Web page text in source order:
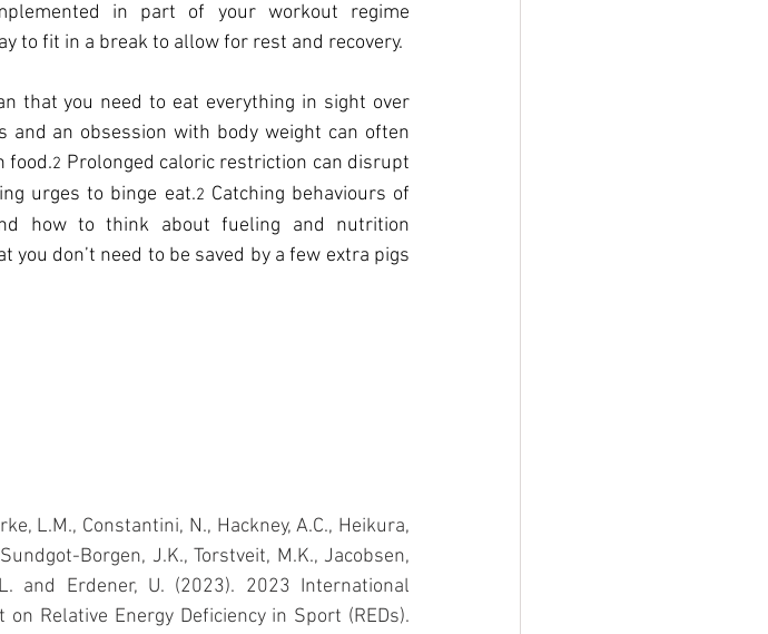
in part of your workout regime
to fit in a break to allow for rest and recovery.
that you need to eat everything in sight over
and an obsession with body weight can often
food.2 Prolonged caloric restriction can disrupt
urges to binge eat.2 Catching behaviours of
how to think about fueling and nutrition
don’t need to be saved by a few extra pigs
L.M., Constantini, N., Hackney, A.C., Heikura,
Borgen, J.K., Torstveit, M.K., Jacobsen,
and Erdener, U. (2023). 2023 International